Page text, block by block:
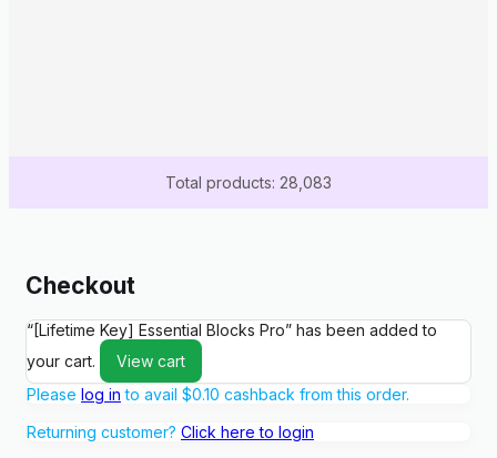
Total products: 28,083
Checkout
“[Lifetime Key] Essential Blocks Pro” has been added to
your cart.
View cart
Please log in to avail $0.10 cashback from this order.
Returning customer? Click here to login